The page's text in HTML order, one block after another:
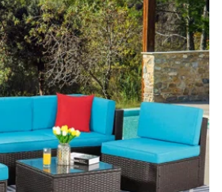
&
For Porch,Lawn